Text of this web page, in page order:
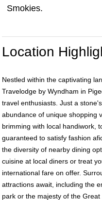
Smokies.
Location
Nestled within the captivating
Travelodge by Wyndham in
travel enthusiasts. Just a
abundance of unique shopping
brimming with local handiwork,
guaranteed to satisfy fashion
the diversity of nearby dining
cuisine at local diners or treat
international fare on offer.
attractions await, including the
park or the majesty of the